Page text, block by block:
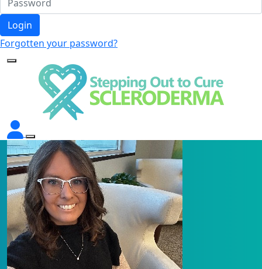
Login
Forgotten your password?